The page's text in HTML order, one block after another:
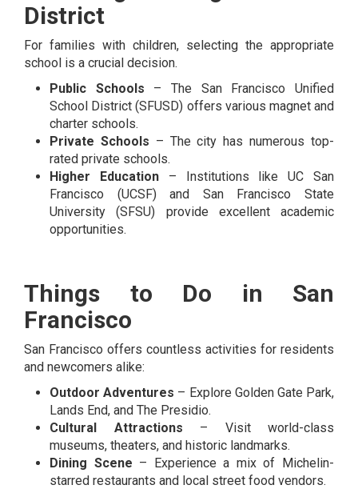
District
For families with children, selecting the appropriate
school is a crucial decision.
Public Schools – The San Francisco Unified
School District (SFUSD) offers various magnet and
charter schools.
Private Schools – The city has numerous top-
rated private schools.
Higher Education– Institutions like UC San
Francisco (UCSF) and San Francisco State
University (SFSU) provide excellent academic
opportunities.
Things to Do in San
Francisco
San Francisco offers countless activities for residents
and newcomers alike:
Outdoor Adventures – Explore Golden Gate Park,
Lands End, and The Presidio.
Cultural Attractions – Visit world-class
museums, theaters, and historic landmarks.
Dining Scene – Experience a mix of Michelin-
starred restaurants and local street food vendors.